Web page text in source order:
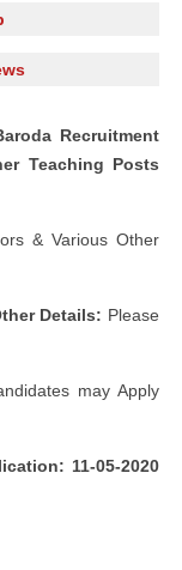
Recruitment
Teaching Posts
& Various Other
Details: Please
may Apply
11-05-2020